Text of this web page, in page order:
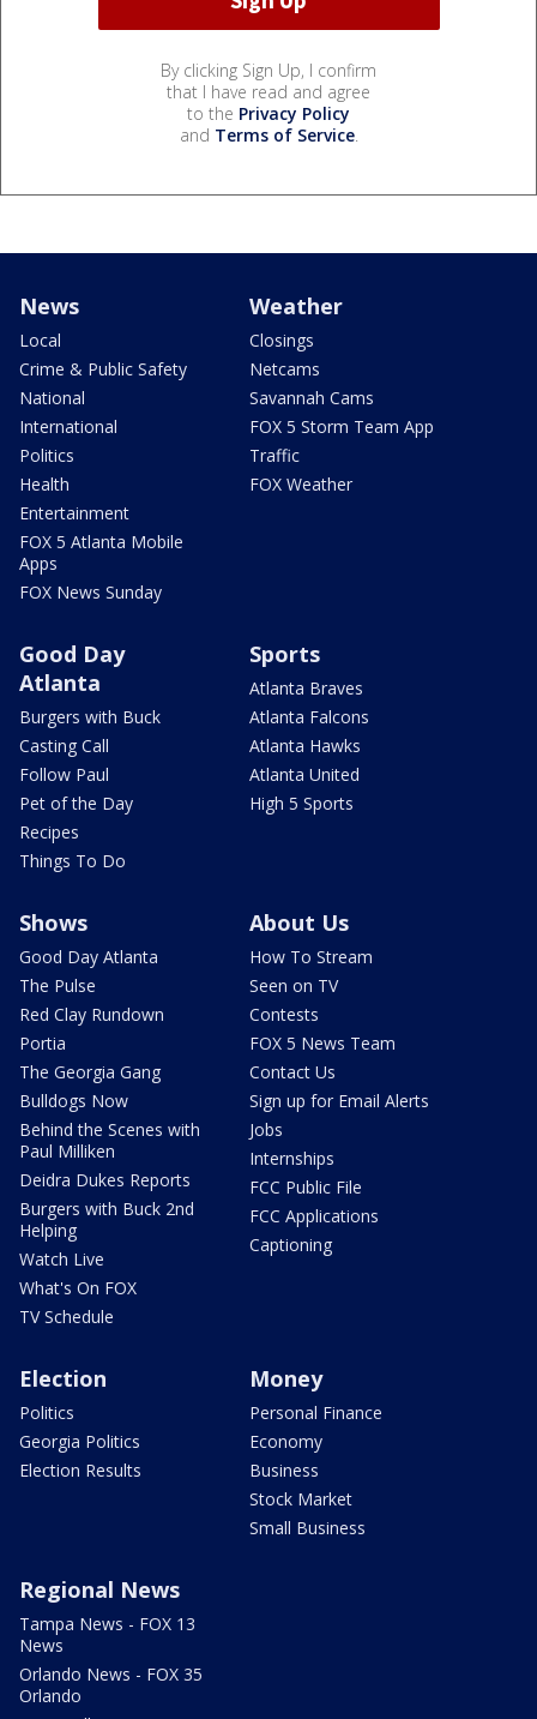
By clicking Sign Up, I confirm
that I have read and agree
to the Privacy Policy
and Terms of Service.
News
Local
Crime & Public Safety
National
International
Politics
Health
Entertainment
FOX 5 Atlanta Mobile
Apps
FOX News Sunday
Weather
Closings
Netcams
Savannah Cams
FOX 5 Storm Team App
Traffic
FOX Weather
Good Day
Atlanta
Burgers with Buck
Casting Call
Follow Paul
Pet of the Day
Recipes
Things To Do
Sports
Atlanta Braves
Atlanta Falcons
Atlanta Hawks
Atlanta United
High 5 Sports
Shows
Good Day Atlanta
The Pulse
Red Clay Rundown
Portia
The Georgia Gang
Bulldogs Now
Behind the Scenes with
Paul Milliken
Deidra Dukes Reports
Burgers with Buck 2nd
Helping
Watch Live
What's On FOX
TV Schedule
About Us
How To Stream
Seen on TV
Contests
FOX 5 News Team
Contact Us
Sign up for Email Alerts
Jobs
Internships
FCC Public File
FCC Applications
Captioning
Election
Politics
Georgia Politics
Election Results
Money
Personal Finance
Economy
Business
Stock Market
Small Business
Regional News
Tampa News - FOX 13
News
Orlando News - FOX 35
Orlando